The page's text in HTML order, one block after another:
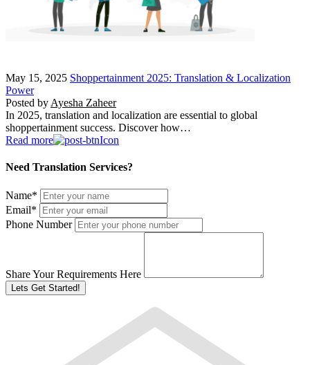
May 15, 2025 Shoppertainment 2025: Translation & Localization
Power
Posted by Ayesha Zaheer
In 2025, translation and localization are essential to global
shoppertainment success. Discover how…
Read more
Need Translation Services?
Name*
Email*
Phone Number
Share Your Requirements Here